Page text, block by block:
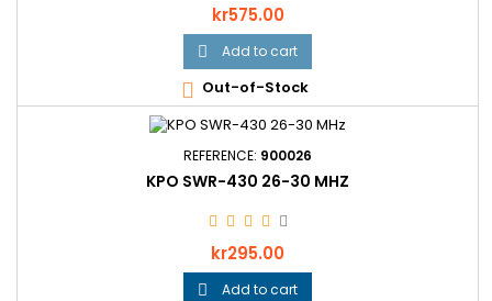
Price
kr575.00
 Add to cart
 Out-of-Stock
REFERENCE: 900026
KPO SWR-430 26-30 MHZ
Price
kr295.00
 Add to cart